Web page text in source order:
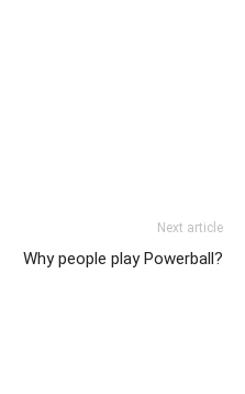
Next article
Why people play Powerball?